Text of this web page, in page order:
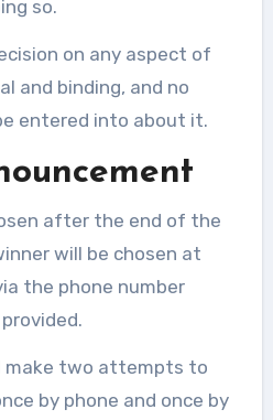
so.
on any aspect of
and binding, and no
entered into about it.
after the end of the
will be chosen at
the phone number
make two attempts to
by phone and once by